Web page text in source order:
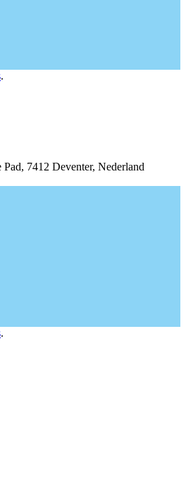
.
7412 Deventer, Nederland
.